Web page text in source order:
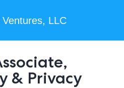
LLC
& Privacy